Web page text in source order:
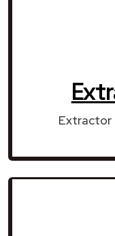
Extractor